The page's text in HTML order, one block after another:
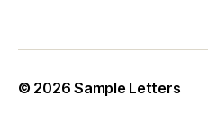
© 2026Sample Letters